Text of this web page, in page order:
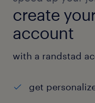
create
account
with a randstad
get